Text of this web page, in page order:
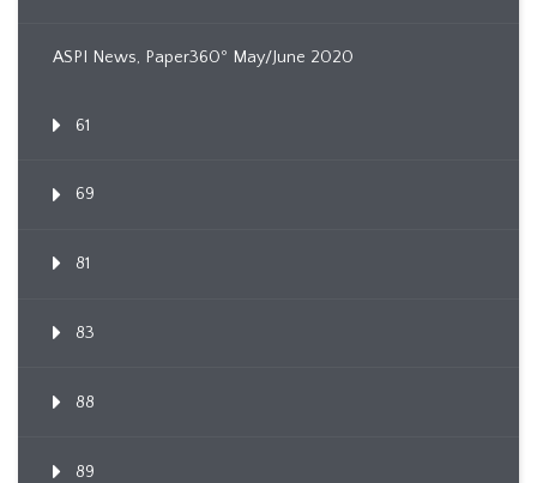
ASPI News, Paper360º May/June 2020
61
69
81
83
88
89